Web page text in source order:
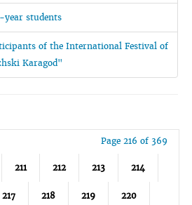
year students
of the International Festival of
Karagod"
Page 216 of 369
211 212 213 214
217 218 219 220